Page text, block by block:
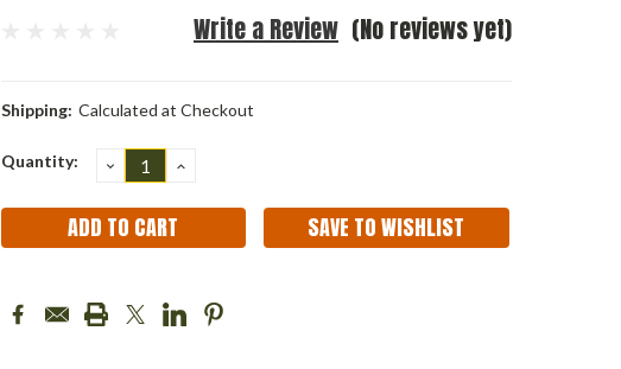
(No reviews yet)
Write a Review
Shipping: Calculated at Checkout
Current
Quantity: DECREASE
QUANTITY:
INCREASE
SAVE TO WISHLIST